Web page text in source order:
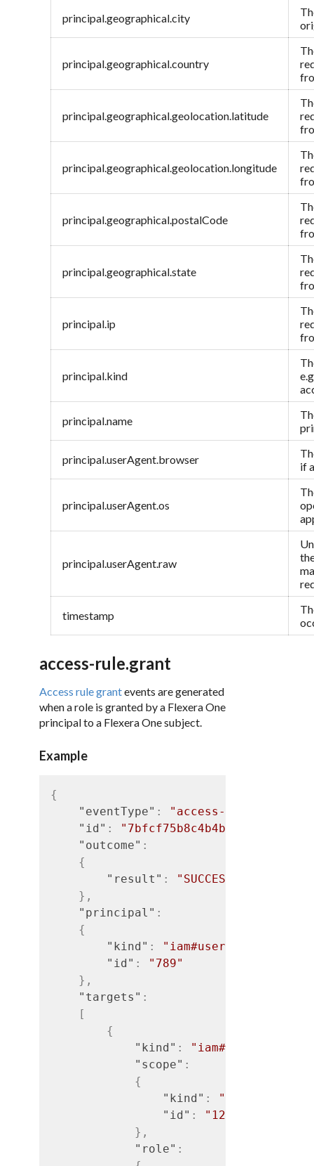
principal.geographical.city
principal.geographical.country
principal.geographical.geolocation.latitude
principal.geographical.geolocation.longitude
principal.geographical.postalCode
principal.geographical.state
principal.ip
principal.kind
principal.name
principal.userAgent.browser
if
principal.userAgent.os
principal.userAgent.raw
timestamp
access-rule.grant
Access rule grantevents are generated
when a role is granted by a Flexera One
principal to a Flexera One subject.
Example
{
"eventType" : "access-rule.grant"
"id" :
"outcome" :
{
"result" :
"SUCCESS"
} ,
"principal" :
{
"kind" : "iam#user"
"id" :
"789"
} ,
"targets" :
[
{
"kind" : "iam#access-rule"
"scope" :
{
"kind" : "iam#org"
"id" :
"123"
} ,
"role" :